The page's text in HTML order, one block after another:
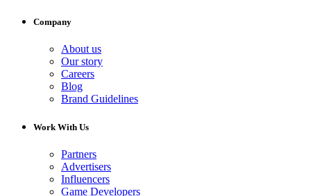
Company
About us
Our story
Careers
Blog
Brand Guidelines
Work With Us
Partners
Advertisers
Influencers
Game Developers